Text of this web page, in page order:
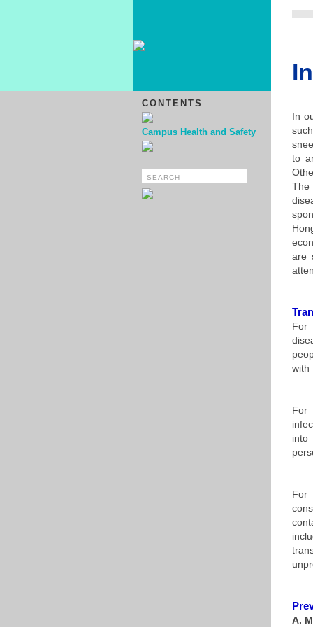
CONTENTS
Campus Health and Safety
In
to
The
are
For
with
For
into
For
A.